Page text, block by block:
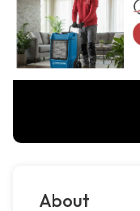
About